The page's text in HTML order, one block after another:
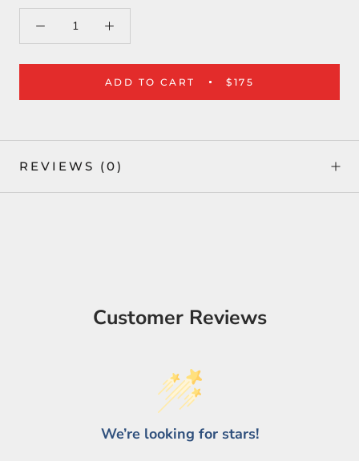
ADD TO CART $175
REVIEWS (0)
Customer Reviews
We’re looking for stars!